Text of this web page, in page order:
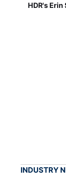
HDR's
INDUSTRY